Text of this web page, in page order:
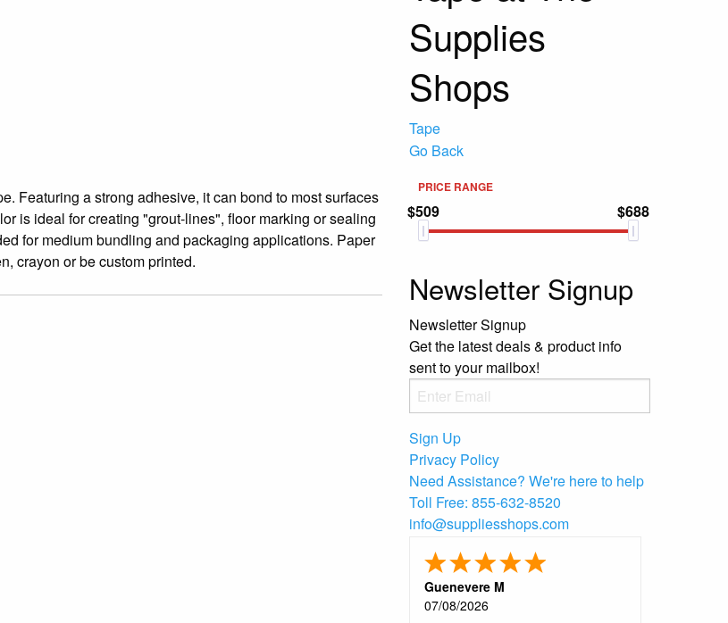
Featuring a strong adhesive, it can bond to most surfaces
is ideal for creating "grout-lines", floor marking or sealing
for medium bundling and packaging applications. Paper
crayon or be custom printed.
Supplies
Shops
Tape
Go Back
PRICE RANGE
$509 $688
Newsletter Signup
Newsletter Signup
Get the latest deals & product info
sent to your mailbox!
Sign Up
Privacy Policy
Need Assistance? We're here to help
Toll Free: 855-632-8520
info@suppliesshops.com
Guenevere M
07/08/2026